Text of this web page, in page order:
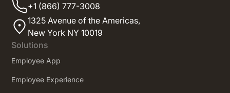
+1 (866) 777-3008
1325 Avenue of the Americas,
New York NY 10019
Solutions
Employee App
Employee Experience